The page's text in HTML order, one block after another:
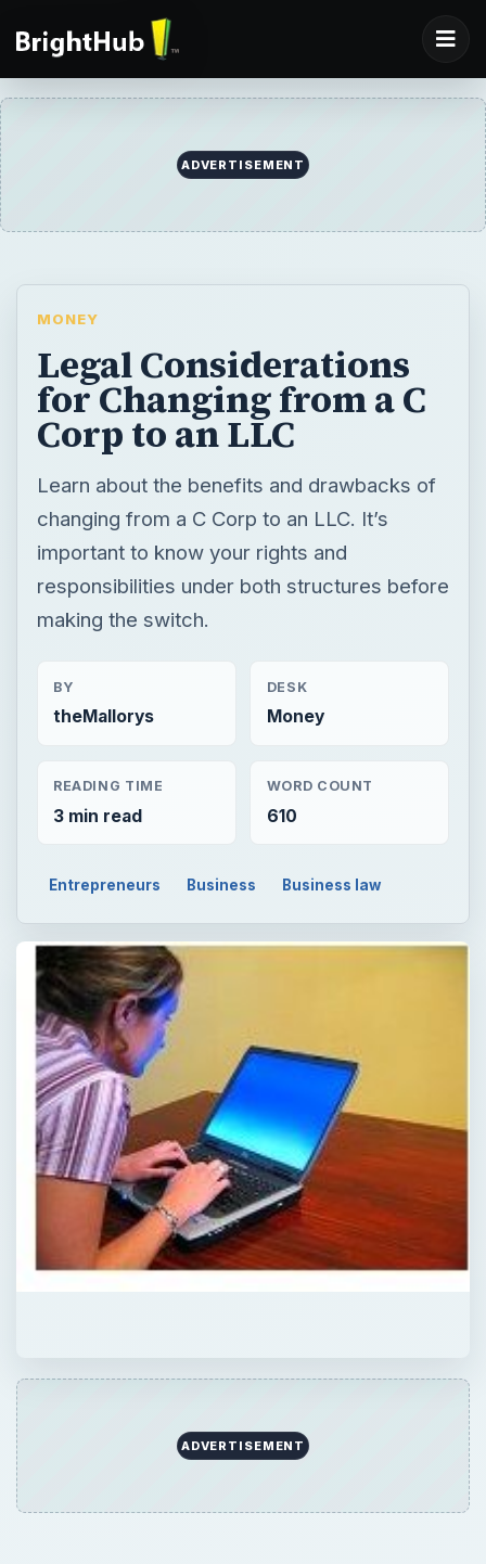
ADVERTISEMENT
MONEY
Legal Considerations
for Changing from a C
Corp to an LLC
Learn about the benefits and drawbacks of
changing from a C Corp to an LLC. It’s
important to know your rights and
responsibilities under both structures before
making the switch.
BY
theMallorys
DESK
Money
READING TIME
3 min read
WORD COUNT
610
Entrepreneurs Business Business law
ADVERTISEMENT